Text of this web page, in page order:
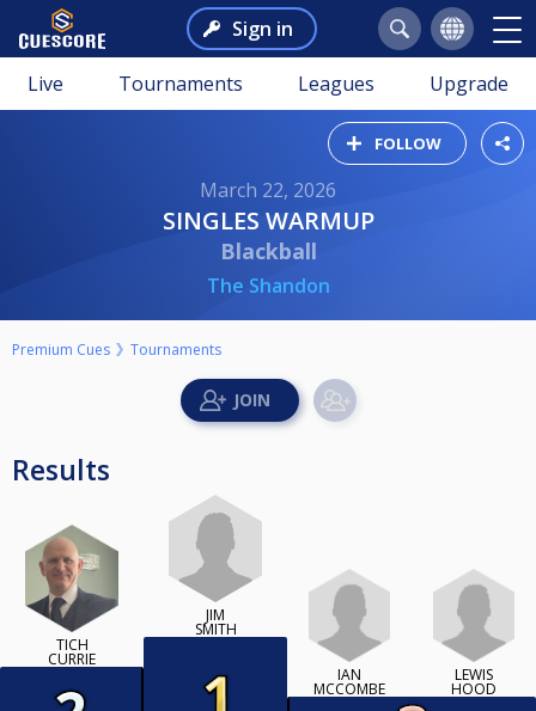
Sign in
Live Tournaments Leagues Upgrade
FOLLOW
March 22, 2026
SINGLES WARMUP
Blackball
The Shandon
Premium Cues Tournaments
Results
TICH
CURRIE
JIM
SMITH
IAN
MCCOMBE
LEWIS
HOOD